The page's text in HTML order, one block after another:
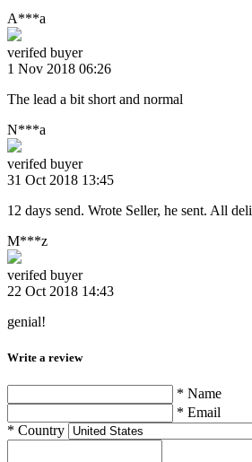
A***a
verifed buyer
1 Nov 2018 06:26
The lead a bit short and normal
N***a
verifed buyer
31 Oct 2018 13:45
12 days send. Wrote Seller, he sent. All
M***z
verifed buyer
22 Oct 2018 14:43
genial!
Write a review
* Name
* Email
* Country